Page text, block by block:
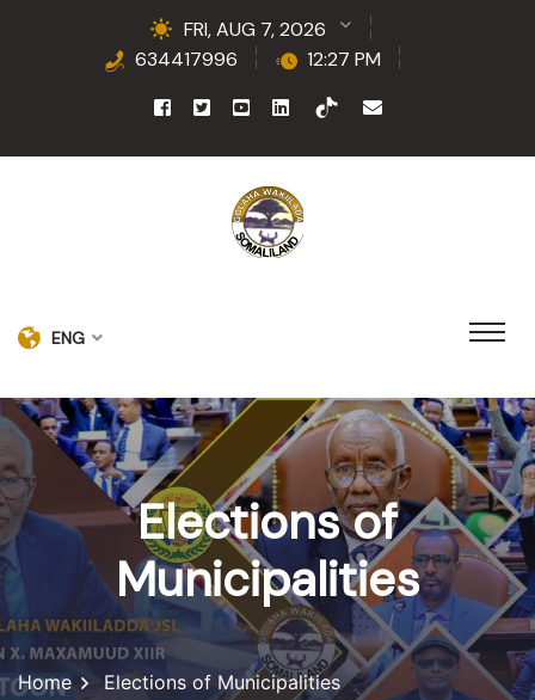
FRI, AUG 7, 2026
634417996
12:27 PM
ENG
Elections of
Municipalities
Home Elections of Municipalities